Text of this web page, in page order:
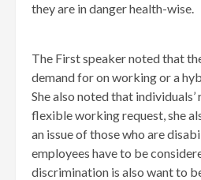
they are in danger health-wise.
The First speaker noted that
demand for on working or a
She also noted that
flexible working request, she
an issue of those who are
employees have to be
discrimination is also want to